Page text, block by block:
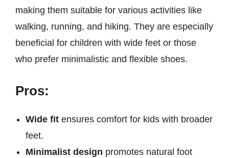
making them suitable for various activities like
walking, running, and hiking. They are especially
beneficial for children with wide feet or those
who prefer minimalistic and flexible shoes.
Pros:
Wide fitensures comfort for kids with broader
feet.
Minimalist design promotes natural foot